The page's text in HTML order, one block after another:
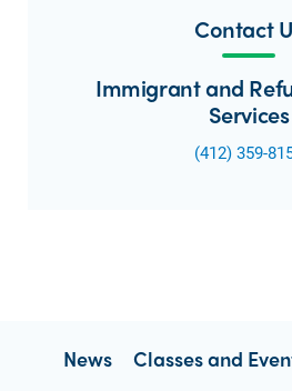
Contact
Immigrant and
Services
(412) 359-
News Classes and